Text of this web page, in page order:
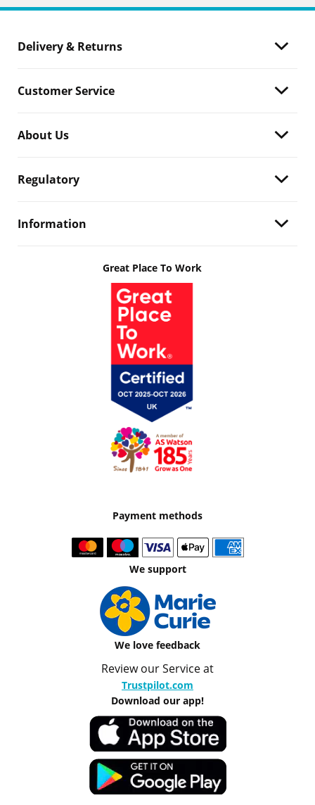
Delivery & Returns
Customer Service
About Us
Regulatory
Information
Great Place To Work
Payment methods
We support
We love feedback
Review our Service at
Trustpilot.com
Download our app!